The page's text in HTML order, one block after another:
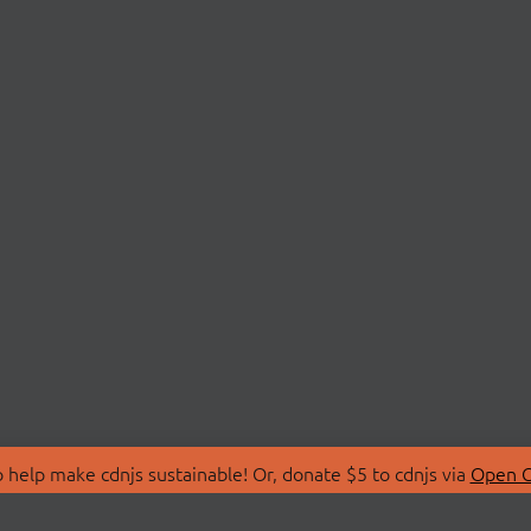
make cdnjs sustainable! Or, donate $5 to cdnjs via Open